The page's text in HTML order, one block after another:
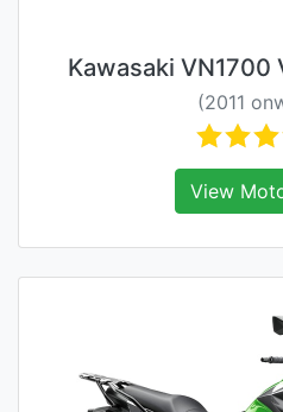
Kawasaki VN1700
(2011
View